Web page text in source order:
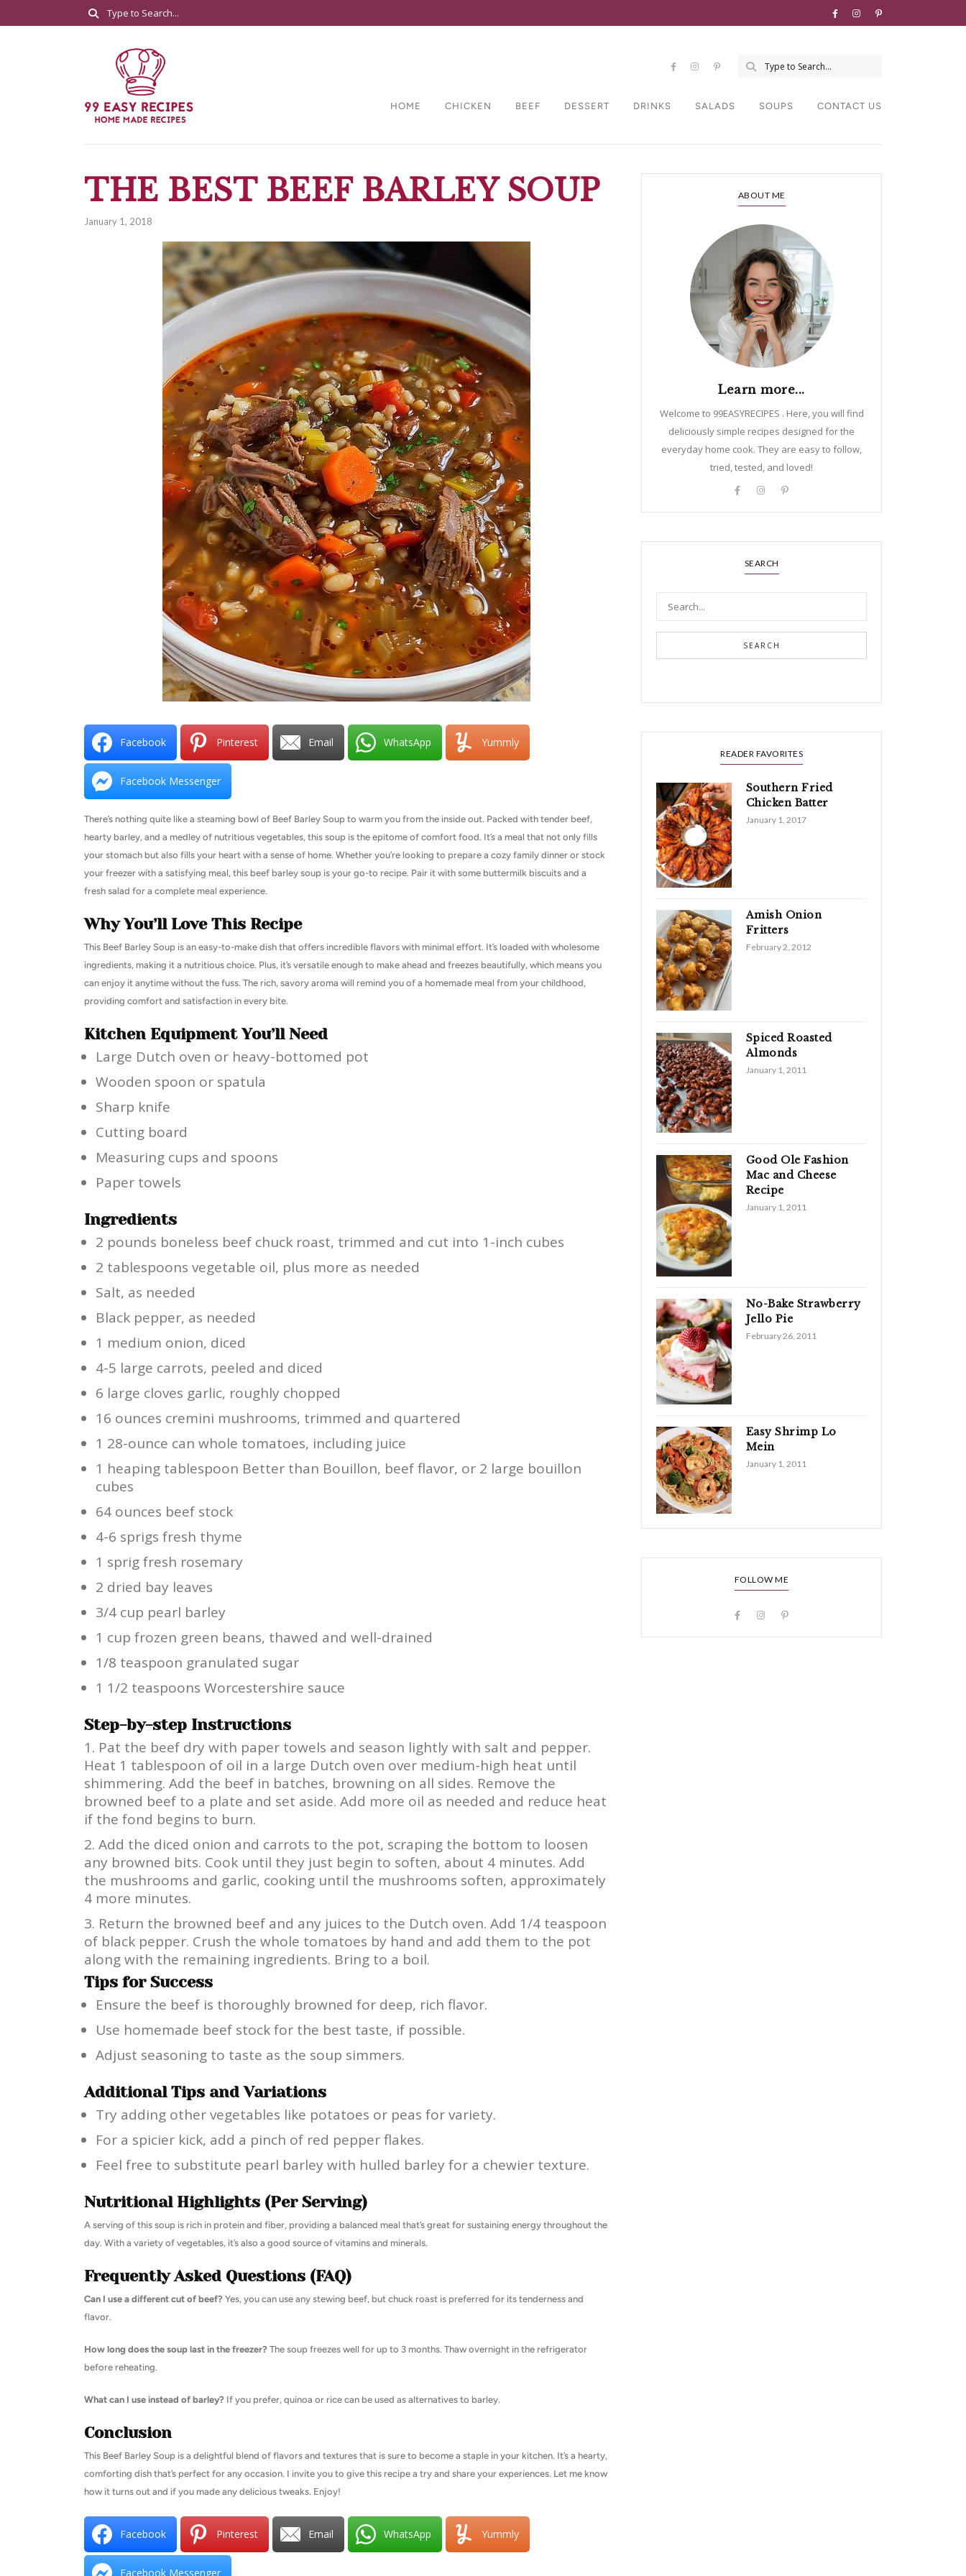
HOME CHICKEN BEEF DESSERT DRINKS SALADS SOUPS CONTACT US
THE BEST BEEF BARLEY SOUP
January 1, 2018
Facebook Pinterest Email WhatsApp Yummly
Facebook Messenger
There’s nothing quite like a steaming bowl of Beef Barley Soup to warm you from the inside out. Packed with tender beef,
hearty barley, and a medley of nutritious vegetables, this soup is the epitome of comfort food. It’s a meal that not only fills
your stomach but also fills your heart with a sense of home. Whether you’re looking to prepare a cozy family dinner or stock
your freezer with a satisfying meal, this beef barley soup is your go-to recipe. Pair it with some buttermilk biscuits and a
fresh salad for a complete meal experience.
Why You’ll Love This Recipe
This Beef Barley Soup is an easy-to-make dish that offers incredible flavors with minimal effort. It’s loaded with wholesome
ingredients, making it a nutritious choice. Plus, it’s versatile enough to make ahead and freezes beautifully, which means you
can enjoy it anytime without the fuss. The rich, savory aroma will remind you of a homemade meal from your childhood,
providing comfort and satisfaction in every bite.
Kitchen Equipment You’ll Need
Large Dutch oven or heavy-bottomed pot
Wooden spoon or spatula
Sharp knife
Cutting board
Measuring cups and spoons
Paper towels
Ingredients
2 pounds boneless beef chuck roast, trimmed and cut into 1-inch cubes
2 tablespoons vegetable oil, plus more as needed
Salt, as needed
Black pepper, as needed
1 medium onion, diced
4-5 large carrots, peeled and diced
6 large cloves garlic, roughly chopped
16 ounces cremini mushrooms, trimmed and quartered
1 28-ounce can whole tomatoes, including juice
1 heaping tablespoon Better than Bouillon, beef flavor, or 2 large bouillon
cubes
64 ounces beef stock
4-6 sprigs fresh thyme
1 sprig fresh rosemary
2 dried bay leaves
3/4 cup pearl barley
1 cup frozen green beans, thawed and well-drained
1/8 teaspoon granulated sugar
1 1/2 teaspoons Worcestershire sauce
Step-by-step Instructions
Pat the beef dry with paper towels and season lightly with salt and pepper.
Heat 1 tablespoon of oil in a large Dutch oven over medium-high heat until
shimmering. Add the beef in batches, browning on all sides. Remove the
browned beef to a plate and set aside. Add more oil as needed and reduce heat
if the fond begins to burn.
Add the diced onion and carrots to the pot, scraping the bottom to loosen
any browned bits. Cook until they just begin to soften, about 4 minutes. Add
the mushrooms and garlic, cooking until the mushrooms soften, approximately
4 more minutes.
Return the browned beef and any juices to the Dutch oven. Add 1/4 teaspoon
of black pepper. Crush the whole tomatoes by hand and add them to the pot
along with the remaining ingredients. Bring to a boil.
Tips for Success
Ensure the beef is thoroughly browned for deep, rich flavor.
Use homemade beef stock for the best taste, if possible.
Adjust seasoning to taste as the soup simmers.
Additional Tips and Variations
Try adding other vegetables like potatoes or peas for variety.
For a spicier kick, add a pinch of red pepper flakes.
Feel free to substitute pearl barley with hulled barley for a chewier texture.
Nutritional Highlights (Per Serving)
A serving of this soup is rich in protein and fiber, providing a balanced meal that’s great for sustaining energy throughout the
day. With a variety of vegetables, it’s also a good source of vitamins and minerals.
Frequently Asked Questions (FAQ)
Can I use a different cut of beef? Yes, you can use any stewing beef, but chuck roast is preferred for its tenderness and
flavor.
How long does the soup last in the freezer? The soup freezes well for up to 3 months. Thaw overnight in the refrigerator
before reheating.
What can I use instead of barley? If you prefer, quinoa or rice can be used as alternatives to barley.
Conclusion
This Beef Barley Soup is a delightful blend of flavors and textures that is sure to become a staple in your kitchen. It’s a hearty,
comforting dish that’s perfect for any occasion. I invite you to give this recipe a try and share your experiences. Let me know
how it turns out and if you made any delicious tweaks. Enjoy!
Facebook Pinterest Email WhatsApp Yummly
Facebook Messenger
ABOUT ME
Learn more...
Welcome to 99EASYRECIPES . Here, you will find
deliciously simple recipes designed for the
everyday home cook. They are easy to follow,
tried, tested, and loved!
SEARCH
SEARCH
READER FAVORITES
Southern Fried
Chicken Batter
January 1, 2017
Amish Onion
Fritters
February 2, 2012
Spiced Roasted
Almonds
January 1, 2011
Good Ole Fashion
Mac and Cheese
Recipe
January 1, 2011
No-Bake Strawberry
Jello Pie
February 26, 2011
Easy Shrimp Lo
Mein
January 1, 2011
FOLLOW ME